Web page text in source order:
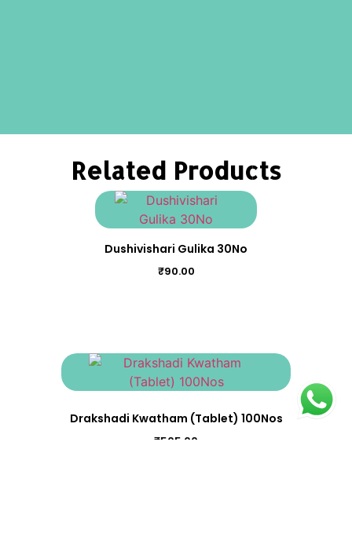
Related Products
Dushivishari Gulika 30No
₹90.00
Drakshadi Kwatham (Tablet) 100Nos
₹505.00